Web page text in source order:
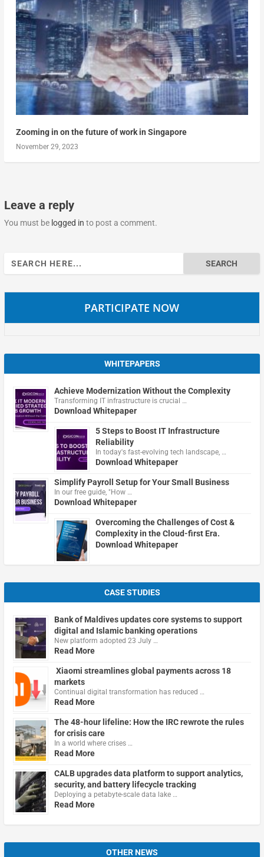
Zooming in on the future of work in Singapore
November 29, 2023
Leave a reply
You must be logged in to post a comment.
Search
for:
PARTICIPATE NOW
WHITEPAPERS
Achieve Modernization Without the Complexity
Transforming IT infrastructure is crucial …
Download Whitepaper
5 Steps to Boost IT Infrastructure
Reliability
In today's fast-evolving tech landscape, …
Download Whitepaper
Simplify Payroll Setup for Your Small Business
In our free guide, "How …
Download Whitepaper
Overcoming the Challenges of Cost &
Complexity in the Cloud-first Era.
Download Whitepaper
CASE STUDIES
Bank of Maldives updates core systems to support
digital and Islamic banking operations
New platform adopted 23 July …
Read More
Xiaomi streamlines global payments across 18
markets
Continual digital transformation has reduced …
Read More
The 48-hour lifeline: How the IRC rewrote the rules
for crisis care
In a world where crises …
Read More
CALB upgrades data platform to support analytics,
security, and battery lifecycle tracking
Deploying a petabyte-scale data lake …
Read More
OTHER NEWS